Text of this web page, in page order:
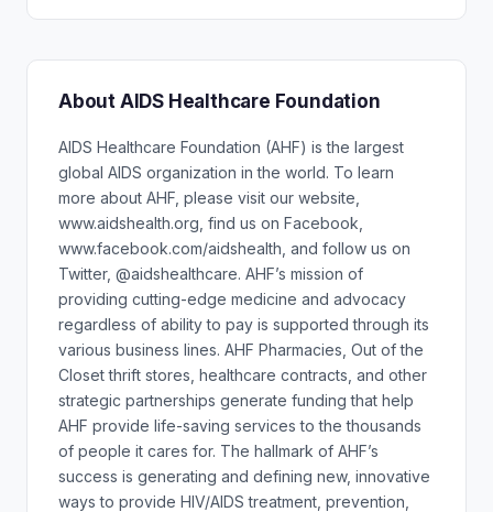
About AIDS Healthcare Foundation
AIDS Healthcare Foundation (AHF) is the largest
global AIDS organization in the world. To learn
more about AHF, please visit our website,
www.aidshealth.org, find us on Facebook,
www.facebook.com/aidshealth, and follow us on
Twitter, @aidshealthcare. AHF’s mission of
providing cutting-edge medicine and advocacy
regardless of ability to pay is supported through its
various business lines. AHF Pharmacies, Out of the
Closet thrift stores, healthcare contracts, and other
strategic partnerships generate funding that help
AHF provide life-saving services to the thousands
of people it cares for. The hallmark of AHF’s
success is generating and defining new, innovative
ways to provide HIV/AIDS treatment, prevention,